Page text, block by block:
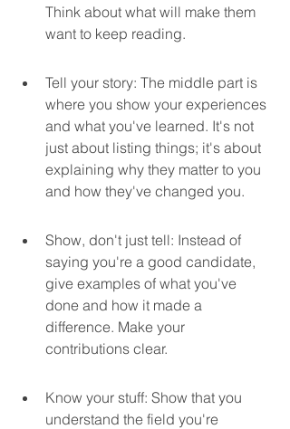
Think about what will make them
want to keep reading.
Tell your story: The middle part is
where you show your experiences
and what you've learned. It's not
just about listing things; it's about
explaining why they matter to you
and how they've changed you.
Show, don't just tell: Instead of
saying you're a good candidate,
give examples of what you've
done and how it made a
difference. Make your
contributions clear.
Know your stuff: Show that you
understand the field you're